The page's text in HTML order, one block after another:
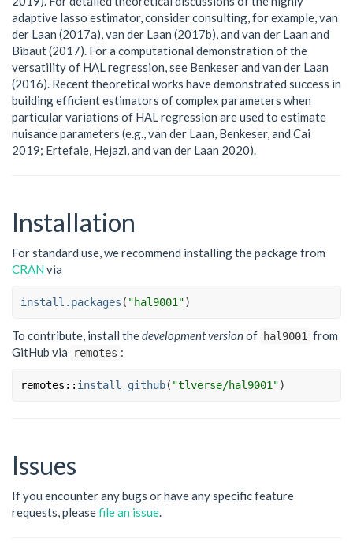
adaptive lasso estimator, consider consulting, for example, van
der Laan (2017a), van der Laan (2017b), and van der Laan and
Bibaut (2017). For a computational demonstration of the
versatility of HAL regression, see Benkeser and van der Laan
(2016). Recent theoretical works have demonstrated success in
building efficient estimators of complex parameters when
particular variations of HAL regression are used to estimate
nuisance parameters (e.g., van der Laan, Benkeser, and Cai
2019; Ertefaie, Hejazi, and van der Laan 2020).
Installation
For standard use, we recommend installing the package from
CRAN via
install.packages ( "hal9001")
To contribute, install thedevelopment versionof hal9001 from
GitHub via
remotes :
remotes :: install_github( "tlverse/hal9001")
Issues
If you encounter any bugs or have any specific feature
requests, pleasefile an issue.